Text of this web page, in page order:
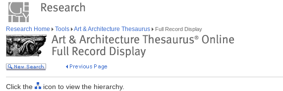
Research Home Tools Art & Architecture Thesaurus Full Record Display
Click the icon to view the hierarchy.